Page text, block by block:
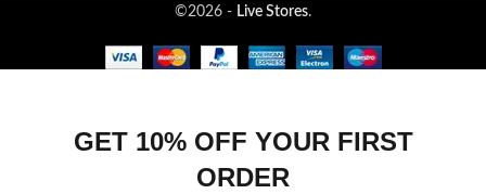
©2026 - Live Stores.
GET 10% OFF YOUR FIRST
ORDER